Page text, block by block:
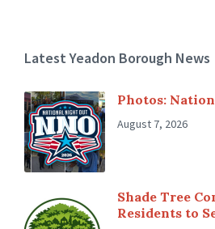
Latest Yeadon Borough News
Photos:
August 7, 2026
Shade Tree
Residents to